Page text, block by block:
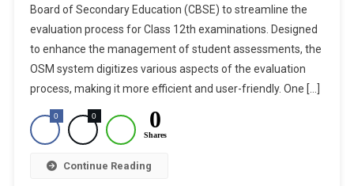
CBSE
Class
12th
Exam:
Enhancing
Board of Secondary Education (CBSE) to streamline the
evaluation process for Class 12th examinations. Designed
to enhance the management of student assessments, the
OSM system digitizes various aspects of the evaluation
process, making it more efficient and user-friendly. One […]
0 0 0
Shares
Continue Reading